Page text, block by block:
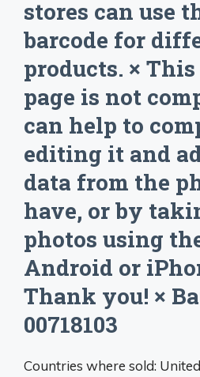
stores can use
barcode for
products. ×
page is not
can help to
editing it and
data from the
have, or by
photos using
Android or
Thank you! ×
00718103
Countries where sold: